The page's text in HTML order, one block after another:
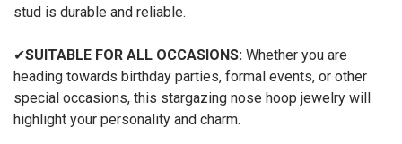
stud is durable and reliable.
✔SUITABLE FOR ALL OCCASIONS: Whether you are
heading towards birthday parties, formal events, or other
special occasions, this stargazing nose hoop jewelry will
highlight your personality and charm.